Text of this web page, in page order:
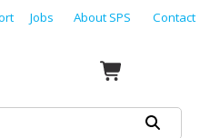
Jobs About SPS Contact